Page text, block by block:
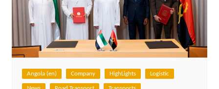
Angola (en) Company HighLights Logistic